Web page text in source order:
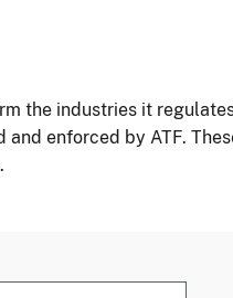
the industries it
enforced by ATF.